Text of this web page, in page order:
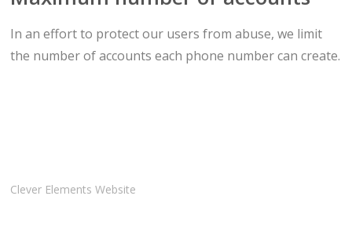
In an effort to protect our users from abuse, we limit
the number of accounts each phone number can create.
Clever Elements Website